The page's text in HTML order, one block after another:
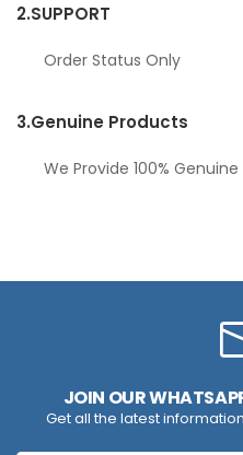
2.SUPPORT
Order Status Only
3.Genuine Products
We Provide 100%
JOIN OUR
Get all the latest